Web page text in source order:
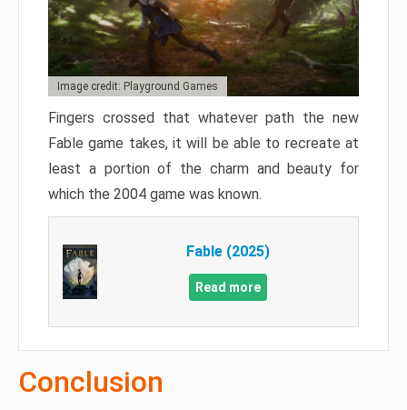
Image credit: Playground Games
Fingers crossed that whatever path the new
Fable game takes, it will be able to recreate at
least a portion of the charm and beauty for
which the 2004 game was known.
Fable (2025)
Read more
Conclusion